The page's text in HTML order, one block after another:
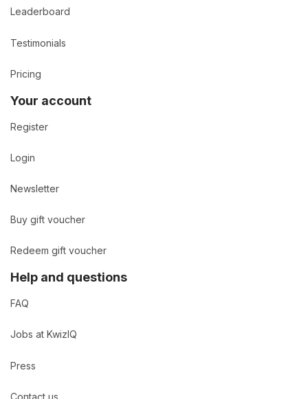
Leaderboard
Testimonials
Pricing
Your account
Register
Login
Newsletter
Buy gift voucher
Redeem gift voucher
Help and questions
FAQ
Jobs at KwizIQ
Press
Contact us